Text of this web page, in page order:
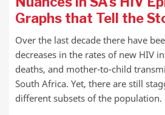
Graphs that Tell the
Over the last decade there have
decreases in the rates of new HIV
deaths, and mother-to-child
South Africa. Yet, there are still
different subsets of the population.